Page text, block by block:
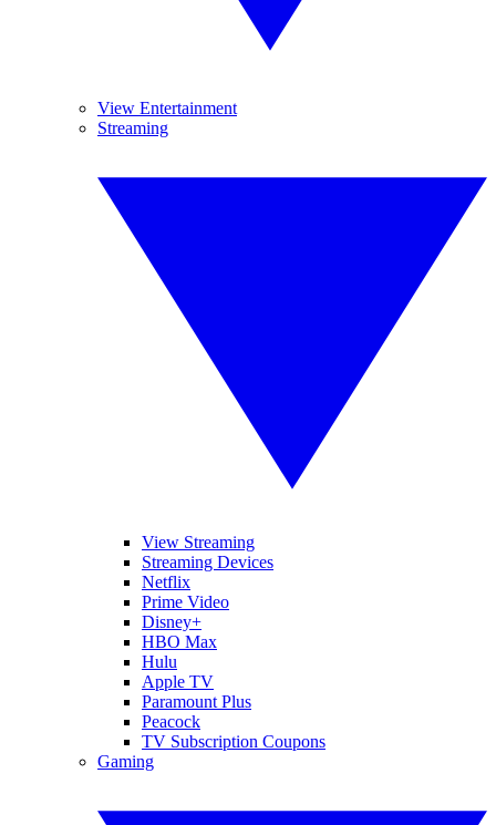
View Entertainment
Streaming
View Streaming
Streaming Devices
Netflix
Prime Video
Disney+
HBO Max
Hulu
Apple TV
Paramount Plus
Peacock
TV Subscription Coupons
Gaming